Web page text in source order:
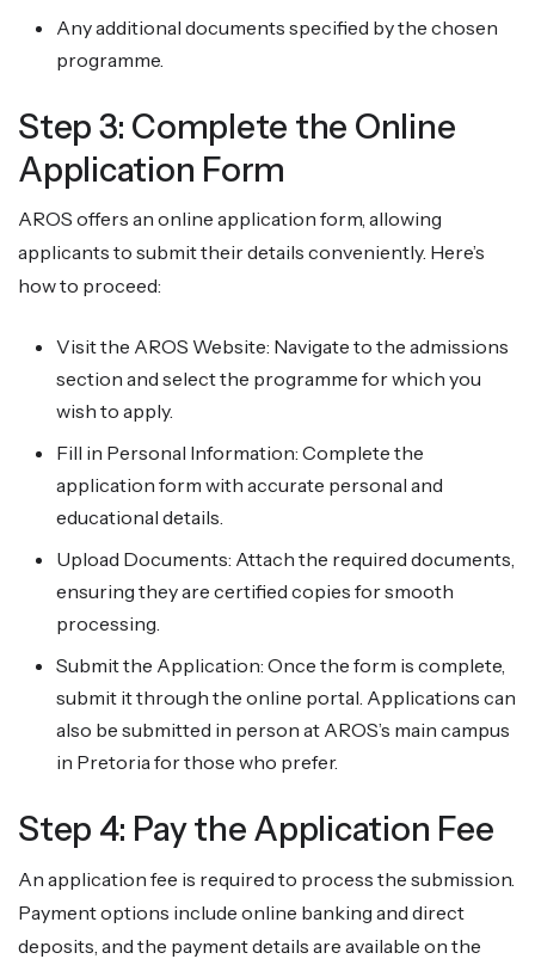
Any additional documents specified by the chosen
programme.
Step 3: Complete the Online
Application Form
AROS offers an online application form, allowing
applicants to submit their details conveniently. Here’s
how to proceed:
Visit the AROS Website: Navigate to the admissions
section and select the programme for which you
wish to apply.
Fill in Personal Information: Complete the
application form with accurate personal and
educational details.
Upload Documents: Attach the required documents,
ensuring they are certified copies for smooth
processing.
Submit the Application: Once the form is complete,
submit it through the online portal. Applications can
also be submitted in person at AROS’s main campus
in Pretoria for those who prefer.
Step 4: Pay the Application Fee
An application fee is required to process the submission.
Payment options include online banking and direct
deposits, and the payment details are available on the